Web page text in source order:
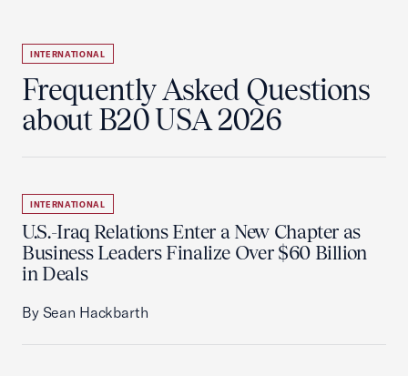
INTERNATIONAL
Frequently Asked Questions
about B20 USA 2026
INTERNATIONAL
U.S.-Iraq Relations Enter a New Chapter as
Business Leaders Finalize Over $60 Billion
in Deals
By Sean Hackbarth